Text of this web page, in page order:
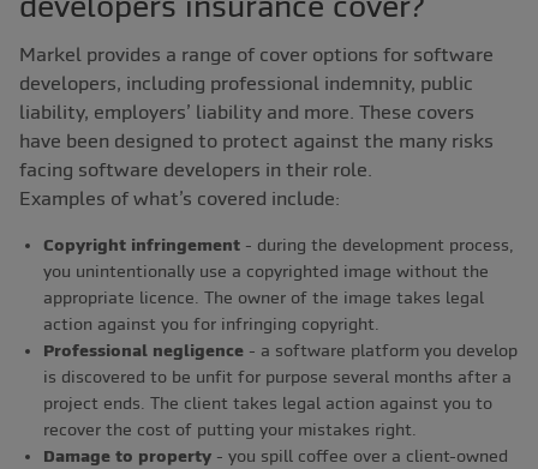
Markel provides a range of cover options for software
developers, including professional indemnity, public
liability, employers’ liability and more. These covers
have been designed to protect against the many risks
facing software developers in their role.
Examples of what’s covered include:
Copyright infringement - during the development process,
you unintentionally use a copyrighted image without the
appropriate licence. The owner of the image takes legal
action against you for infringing copyright.
Professional negligence - a software platform you develop
is discovered to be unfit for purpose several months after a
project ends. The client takes legal action against you to
recover the cost of putting your mistakes right.
Damage to property - you spill coffee over a client-owned